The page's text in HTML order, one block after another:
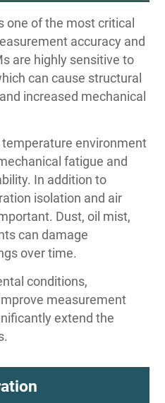
one of the most critical
accuracy and
are highly sensitive to
can cause structural
increased mechanical
environment
fatigue and
In addition to
isolation and air
Dust, oil mist,
can damage
over time.
conditions,
measurement
extend the